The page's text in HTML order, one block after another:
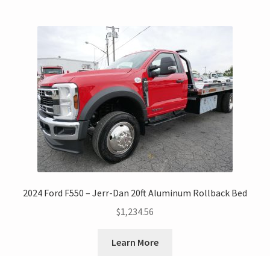
2024 Ford F550 – Jerr-Dan 20ft Aluminum Rollback Bed
$1,234.56
Learn More